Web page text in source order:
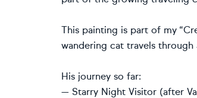
This painting is part of my
wandering cat travels through
His journey so far:
— Starry Night Visitor (after